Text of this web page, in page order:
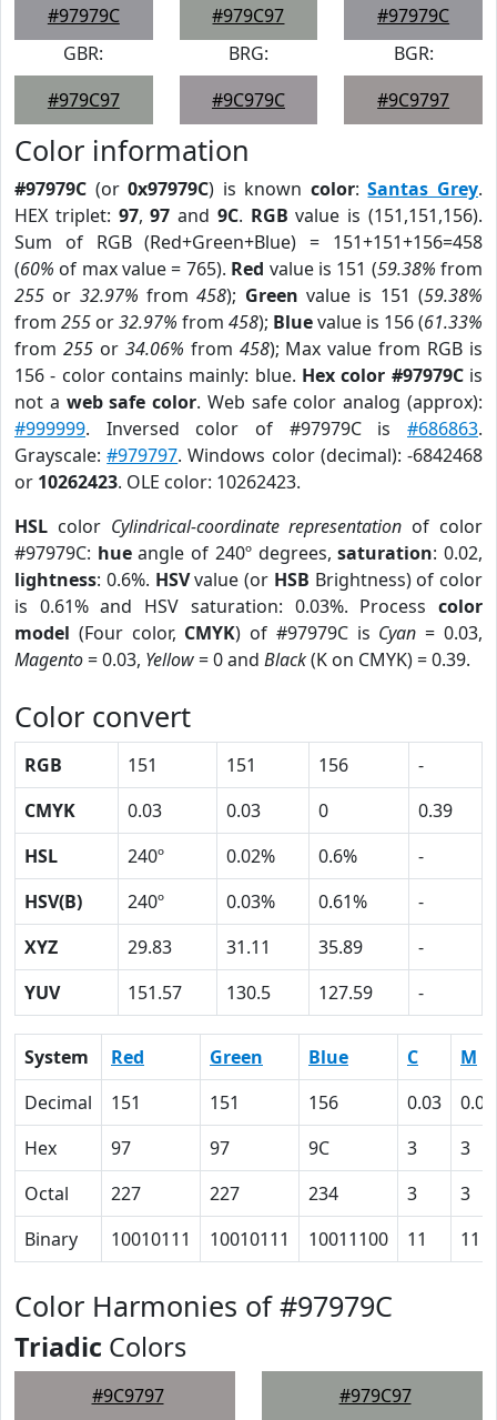
#97979C
#979C97
#97979C
GBR:
#979C97
BRG:
#9C979C
BGR:
#9C9797
Color information
#97979C (or0x97979C) is known color:Santas Grey.
HEX triplet: 97,97 and 9C. RGB value is (151,151,156).
Sum of RGB (Red+Green+Blue) = 151+151+156=458
(60% of max value = 765). Red value is 151 (59.38% from
255 or 32.97% from458); Green value is 151 (59.38%
from 255 or32.97% from 458); Bluevalue is 156 (61.33%
from 255or 34.06% from 458); Max value from RGB is
156 - color contains mainly: blue. Hex color #97979Cis
not a web safe color. Web safe color analog (approx):
#999999. Inversed color of #97979C is #686863.
Grayscale:#979797. Windows color (decimal): -6842468
or 10262423. OLE color: 10262423.
HSL color Cylindrical-coordinate representation of color
#97979C: hueangle of 240º degrees,saturation: 0.02,
lightness: 0.6%. HSVvalue (or HSB Brightness) of color
is 0.61% and HSV saturation: 0.03%. Process color
model (Four color, CMYK) of #97979C is Cyan = 0.03,
Magento= 0.03, Yellow= 0 and Black(K on CMYK) = 0.39.
Color convert
RGB 151 151 156
-
CMYK
0.03 0.03 0
0.39
HSL
240º 0.02% 0.6%
-
HSV(B)
240º 0.03% 0.61%
-
XYZ
29.83 31.11 35.89
-
YUV
151.57 130.5 127.59 -
System Red Green Blue C
M
Decimal
151 151 156 0.03
0.03
Hex
97 97 9C 3
3
Octal
227 227 234 3
3
Binary
10010111 10010111 10011100 11 11
Color Harmonies of #97979C
Triadic Colors
#9C9797 #979C97